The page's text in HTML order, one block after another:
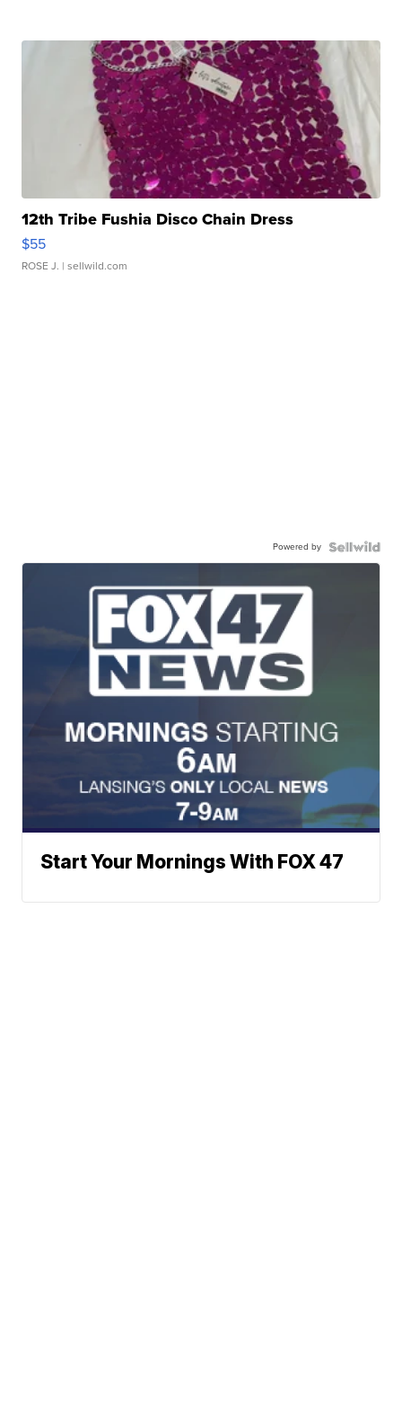
12th Tribe Fushia Disco Chain Dress
$55
ROSE J. | sellwild.com
Powered by
Start Your Mornings With FOX 47